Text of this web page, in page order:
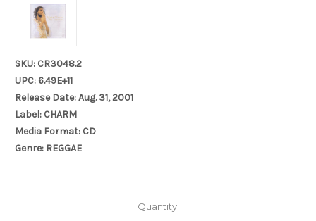
SKU: CR3048.2
UPC: 6.49E+11
Release Date: Aug. 31, 2001
Label: CHARM
Media Format: CD
Genre: REGGAE
Quantity: